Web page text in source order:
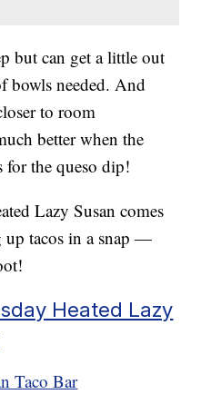
but can get a little out
bowls needed. And
to room
better when the
for the queso dip!
Lazy Susan comes
tacos in a snap —
Heated Lazy